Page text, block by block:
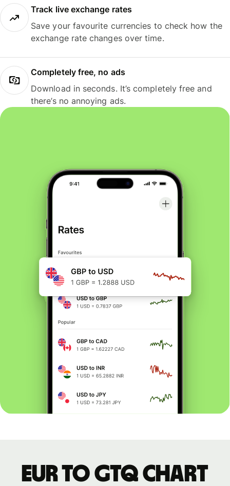
Track live exchange rates
Save your favourite currencies to check how the
exchange rate changes over time.
Completely free, no ads
Download in seconds. It’s completely free and
there’s no annoying ads.
EUR to GTQ chart